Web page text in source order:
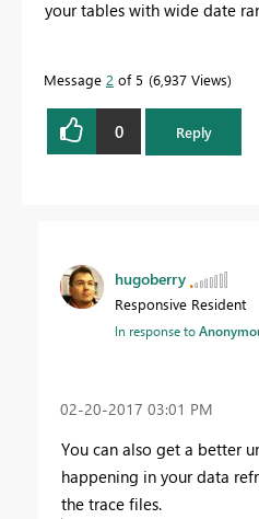
your tables with wide date
Message 2 of 5 6,937 Views
0 Reply
hugoberry
Responsive Resident
In response to
‎02-20-2017 03:01 PM
You can also get a better
happening in your data
the trace files.